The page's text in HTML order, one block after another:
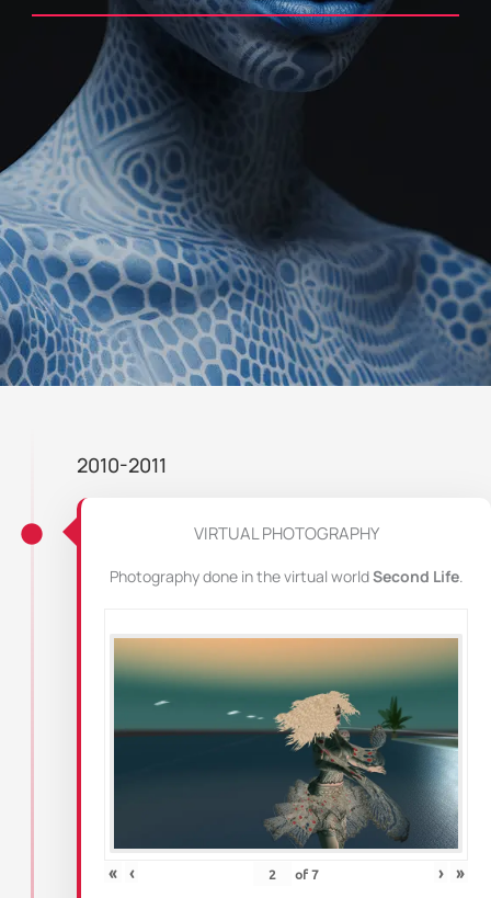
2010-2011
VIRTUAL PHOTOGRAPHY
Photography done in the virtual worldSecond Life.
« ‹ of7 › »